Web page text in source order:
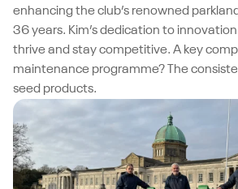
enhancing the club’s renowned
36 years. Kim’s dedication to
thrive and stay competitive. A key
maintenance programme? The
seed products.